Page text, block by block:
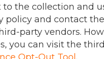
the collection and
and contact
party vendors.
you can visit the